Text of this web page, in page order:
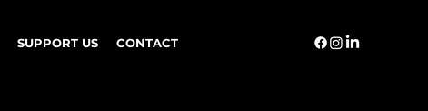
SUPPORT US CONTACT